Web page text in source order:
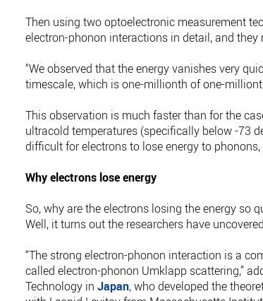
Then using two optoelectronic measurement
electron-phonon interactions in detail, and
“We observed that the energy vanishes very
timescale, which is one-millionth of one-
This observation is much faster than for the
ultracold temperatures (specifically below -73
difficult for electrons to lose energy to phonons,
Why electrons lose energy
So, why are the electrons losing the energy so
Well, it turns out the researchers have
“The strong electron-phonon interaction is a
called electron-phonon Umklapp scattering,”
Technology in Japan, who developed the